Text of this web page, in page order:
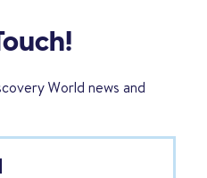
World news and